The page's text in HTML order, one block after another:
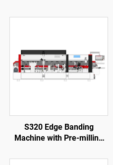
S320 Edge Banding
Machine with Pre-milling